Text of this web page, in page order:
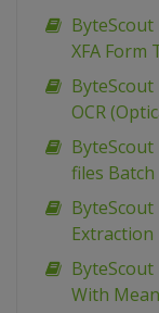
ByteScout
XFA Form
ByteScout
OCR
ByteScout
files
ByteScout
Extraction
ByteScout
With